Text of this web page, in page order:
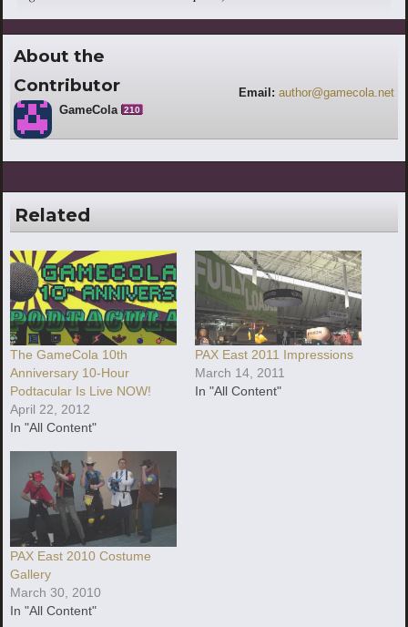
About the
Contributor
GameCola 210
Email: author@gamecola.net
Related
The GameCola 10th
Anniversary 10-Hour
Podtacular Is Live NOW!
April 22, 2012
In "All Content"
PAX East 2011 Impressions
March 14, 2011
In "All Content"
PAX East 2010 Costume
Gallery
March 30, 2010
In "All Content"